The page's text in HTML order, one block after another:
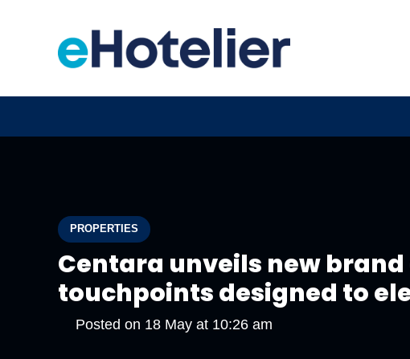
PROPERTIES
Centara unveils new
touchpoints designed to
Posted on 18 May at 10:26 am